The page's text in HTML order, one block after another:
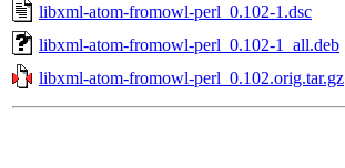
libxml-atom-fromowl-perl_0.102-1.dsc
libxml-atom-fromowl-perl_0.102-1_all.deb
libxml-atom-fromowl-perl_0.102.orig.tar.gz